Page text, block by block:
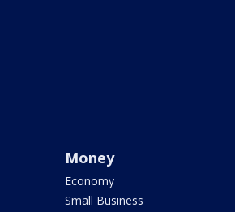
Money
Economy
Small Business